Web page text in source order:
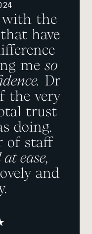
with the
have
me so
Dr
the very
trust
doing.
of staff
at ease,
and